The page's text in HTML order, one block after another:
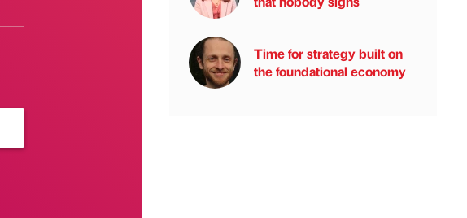
Time for strategy built on
the foundational economy